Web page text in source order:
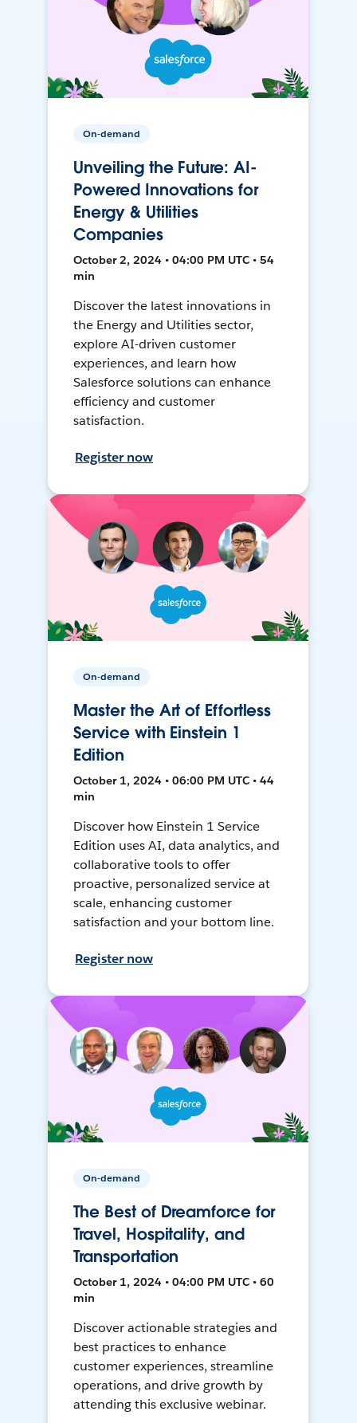
On-demand
Unveiling the Future: AI-
Powered Innovations for
Energy & Utilities
Companies
October 2, 2024 • 04:00 PM UTC • 54
min
Discover the latest innovations in
the Energy and Utilities sector,
explore AI-driven customer
experiences, and learn how
Salesforce solutions can enhance
efficiency and customer
satisfaction.
Register now
On-demand
Master the Art of Effortless
Service with Einstein 1
Edition
October 1, 2024 • 06:00 PM UTC • 44
min
Discover how Einstein 1 Service
Edition uses AI, data analytics, and
collaborative tools to offer
proactive, personalized service at
scale, enhancing customer
satisfaction and your bottom line.
Register now
On-demand
The Best of Dreamforce for
Travel, Hospitality, and
Transportation
October 1, 2024 • 04:00 PM UTC • 60
min
Discover actionable strategies and
best practices to enhance
customer experiences, streamline
operations, and drive growth by
attending this exclusive webinar.